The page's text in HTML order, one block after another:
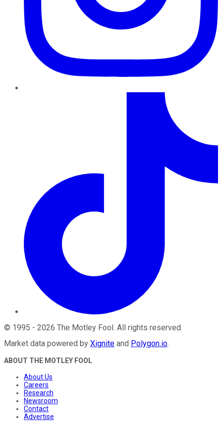
© 1995 - 2026 The Motley Fool . All rights reserved.
Market data powered by Xignite and Polygon.io.
ABOUT THE MOTLEY FOOL
About Us
Careers
Research
Newsroom
Contact
Advertise